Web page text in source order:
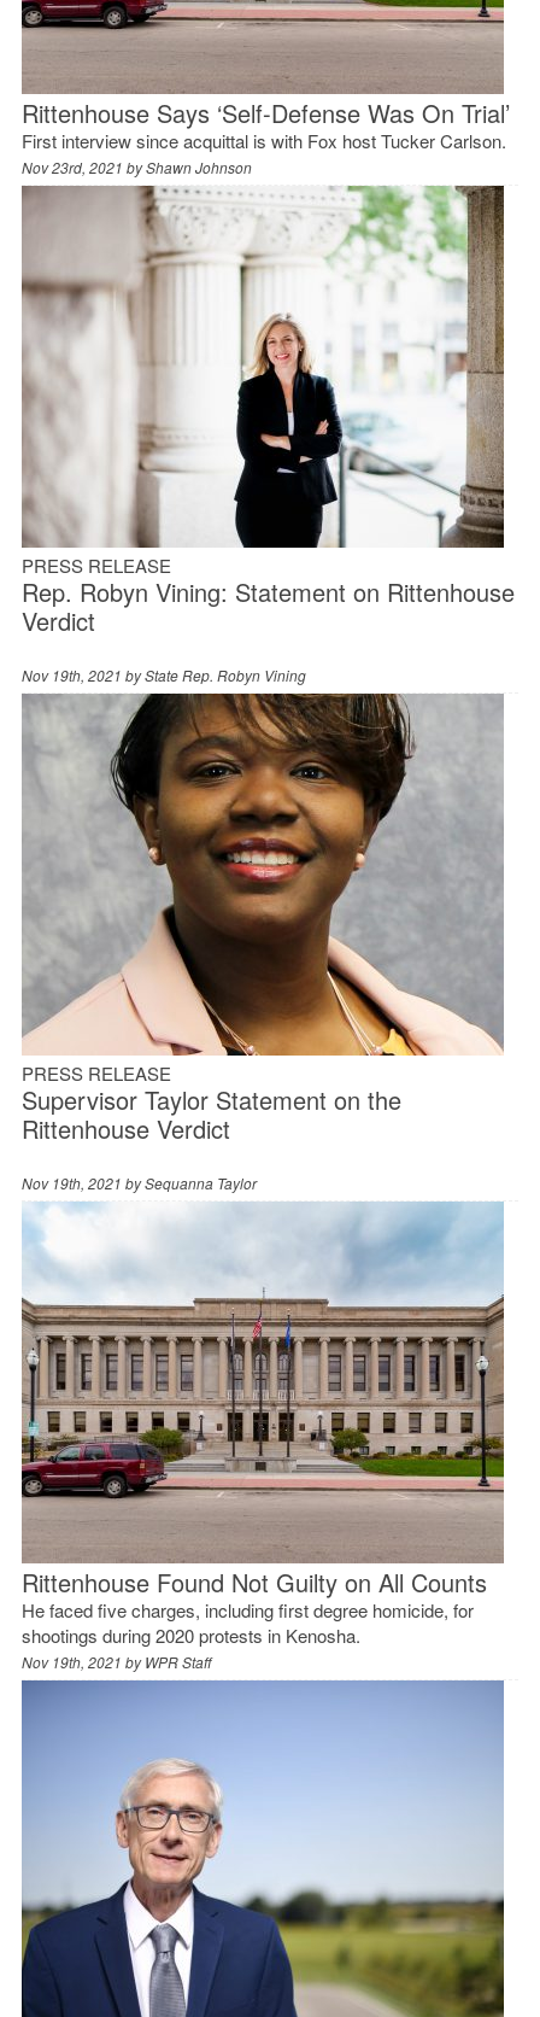
Rittenhouse Says ‘Self-Defense Was On Trial’
First interview since acquittal is with Fox host Tucker Carlson.
Nov 23rd, 2021 byShawn Johnson
PRESS RELEASE
Rep. Robyn Vining: Statement on Rittenhouse
Verdict
Nov 19th, 2021 byState Rep. Robyn Vining
PRESS RELEASE
Supervisor Taylor Statement on the
Rittenhouse Verdict
Nov 19th, 2021 bySequanna Taylor
Rittenhouse Found Not Guilty on All Counts
He faced five charges, including first degree homicide, for
shootings during 2020 protests in Kenosha.
Nov 19th, 2021 byWPR Staff